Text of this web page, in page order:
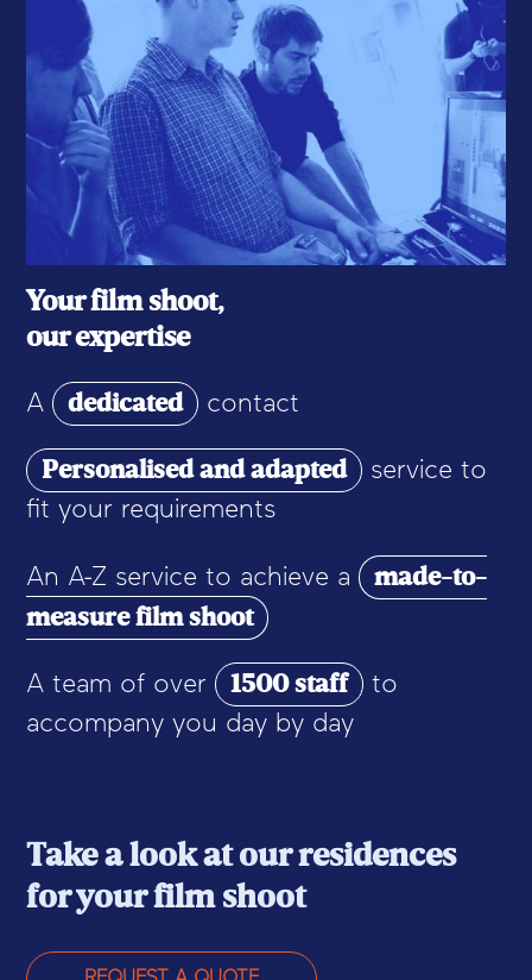
Your film shoot,
our expertise
A dedicated contact
Personalised and adapted
service to
fit your requirements
An A-Z service to achieve a made-to-
measure film shoot
A team of over 1500 staff
to
accompany you day by day
Take a look at our residences
for your film shoot